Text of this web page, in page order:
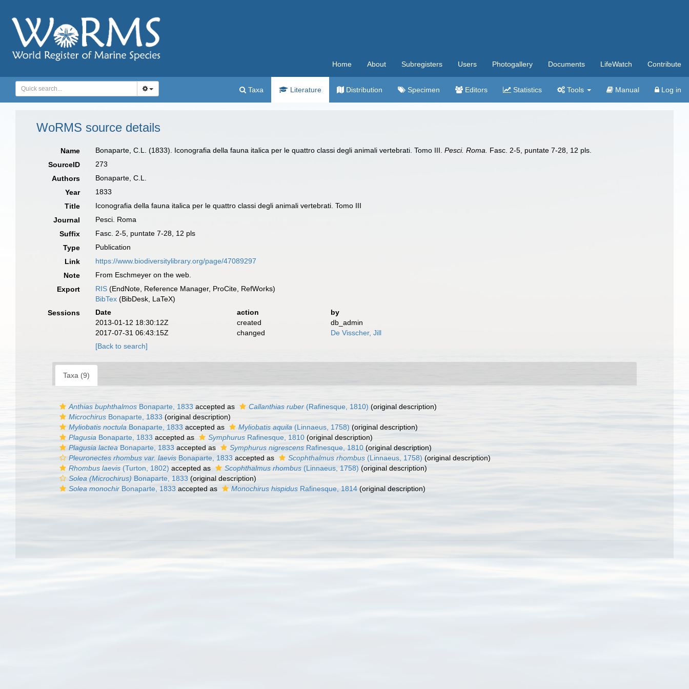
Home About Subregisters Users Photogallery Documents LifeWatch Contribute
Taxa Literature Distribution Specimen Editors Statistics Tools Manual Log in
WoRMS source details
Name Bonaparte, C.L. (1833). Iconografia della fauna italica per le quattro classi degli animali vertebrati. Tomo III.Pesci. Roma.
Fasc. 2-5, puntate 7-28, 12 pls.
SourceID
273
Authors
Bonaparte, C.L.
Year
1833
Title
Iconografia della fauna italica per le quattro classi degli animali vertebrati. Tomo III
Journal
Pesci. Roma
Suffix
Fasc. 2-5, puntate 7-28, 12 pls
Type
Publication
Link
https://www.biodiversitylibrary.org/page/47089297
Note
From Eschmeyer on the web.
Export
RIS (EndNote, Reference Manager, ProCite, RefWorks)
BibTex (BibDesk, LaTeX)
Sessions
Date action
by
2013-01-12 18:30:12Z
created
db_admin
2017-07-31 06:43:15Z
changed
De Visscher, Jill
[Back to search]
Taxa (9)
Anthias buphthalmos Bonaparte, 1833 accepted as Callanthias ruber (Rafinesque, 1810) (original description)
Microchirus Bonaparte, 1833 (original description)
Myliobatis noctula Bonaparte, 1833 accepted as Myliobatis aquila (Linnaeus, 1758) (original description)
Plagusia Bonaparte, 1833 accepted as Symphurus Rafinesque, 1810 (original description)
Plagusia lactea Bonaparte, 1833 accepted as Symphurus nigrescens Rafinesque, 1810 (original description)
Pleuronectes rhombus var. laevis Bonaparte, 1833 accepted as Scophthalmus rhombus (Linnaeus, 1758) (original description)
Rhombus laevis (Turton, 1802) accepted as Scophthalmus rhombus (Linnaeus, 1758) (original description)
Solea (Microchirus) Bonaparte, 1833 (original description)
Solea monochir Bonaparte, 1833 accepted as Monochirus hispidus Rafinesque, 1814 (original description)